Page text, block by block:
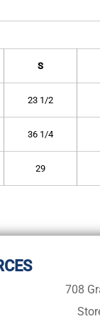
S
23 1/2
36 1/4
29
708